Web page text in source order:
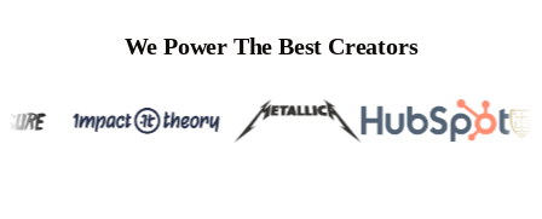
We Power The Best Creators